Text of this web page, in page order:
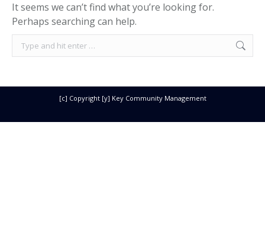
It seems we can’t find what you’re looking for.
Perhaps searching can help.
Search:
[c] Copyright [y] Key Community Management